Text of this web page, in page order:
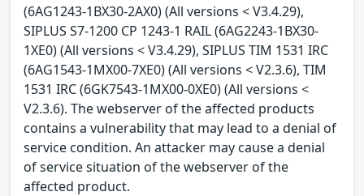
(6AG1243-1BX30-2AX0) (All versions < V3.4.29),
SIPLUS S7-1200 CP 1243-1 RAIL (6AG2243-1BX30-
1XE0) (All versions < V3.4.29), SIPLUS TIM 1531 IRC
(6AG1543-1MX00-7XE0) (All versions < V2.3.6), TIM
1531 IRC (6GK7543-1MX00-0XE0) (All versions <
V2.3.6). The webserver of the affected products
contains a vulnerability that may lead to a denial of
service condition. An attacker may cause a denial
of service situation of the webserver of the
affected product.